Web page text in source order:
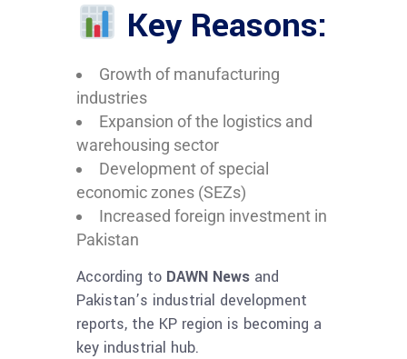
Key Reasons:
Growth of manufacturing
industries
Expansion of the logistics and
warehousing sector
Development of special
economic zones (SEZs)
Increased foreign investment in
Pakistan
According to DAWN News and
Pakistan’s industrial development
reports, the KP region is becoming a
key industrial hub.